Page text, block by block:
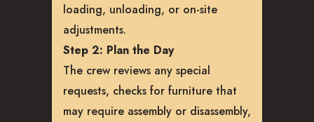
loading, unloading, or on-site
adjustments.
Step 2: Plan the Day
The crew reviews any special
requests, checks for furniture that
may require assembly or disassembly,